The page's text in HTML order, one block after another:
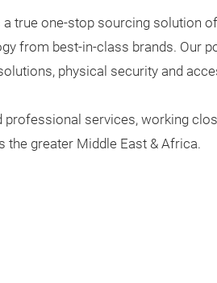
true one-stop sourcing solution
from best-in-class brands. Our
physical security and
services, working
greater Middle East & Africa.